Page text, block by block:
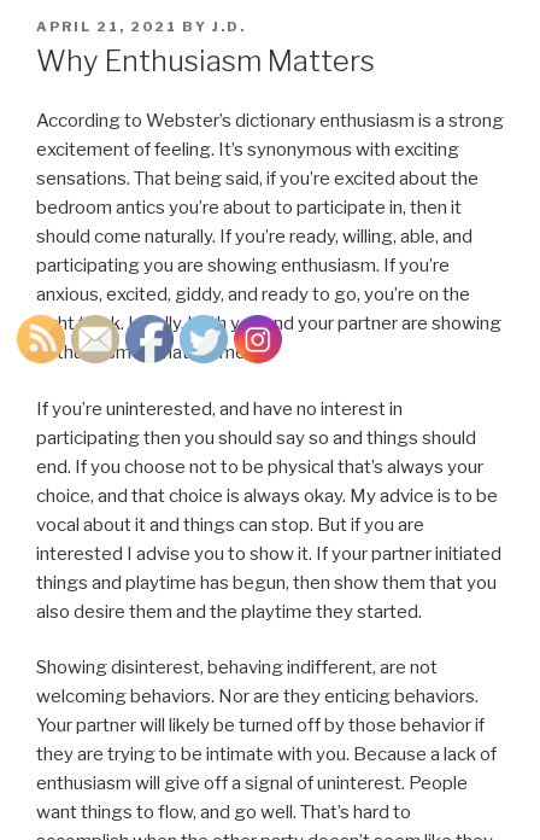
POSTED
ON
APRIL 21, 2021 BY J.D.
Why Enthusiasm Matters
According to Webster’s dictionary enthusiasm is a strong
excitement of feeling. It’s synonymous with exciting
sensations. That being said, if you’re excited about the
bedroom antics you’re about to participate in, then it
should come naturally. If you’re ready, willing, able, and
participating you are showing enthusiasm. If you’re
anxious, excited, giddy, and ready to go, you’re on the
right track. Ideally, both you and your partner are showing
enthusiasm at that moment.
If you’re uninterested, and have no interest in
participating then you should say so and things should
end. If you choose not to be physical that’s always your
choice, and that choice is always okay. My advice is to be
vocal about it and things can stop. But if you are
interested I advise you to show it. If your partner initiated
things and playtime has begun, then show them that you
also desire them and the playtime they started.
Showing disinterest, behaving indifferent, are not
welcoming behaviors. Nor are they enticing behaviors.
Your partner will likely be turned off by those behavior if
they are trying to be intimate with you. Because a lack of
enthusiasm will give off a signal of uninterest. People
want things to flow, and go well. That’s hard to